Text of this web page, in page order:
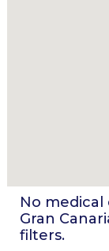
No
Gran
filters.